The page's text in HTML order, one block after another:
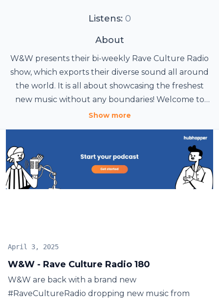
Listens: 0
About
W&W presents their bi-weekly Rave Culture Radio
show, which exports their diverse sound all around
the world. It is all about showcasing the freshest
new music without any boundaries! Welcome to
the Rave Culture.
Show more
W&W - Rave Culture Radio 180
April 3, 2025
W&W are back with a brand new
#RaveCultureRadio dropping new music from